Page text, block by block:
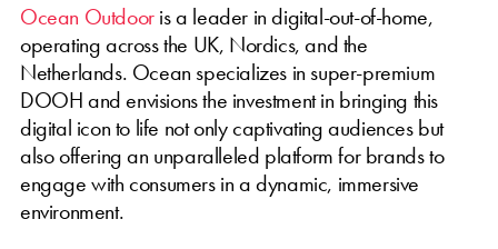
Ocean Outdooris a leader in digital-out-of-home,
operating across the UK, Nordics, and the
Netherlands. Ocean specializes in super-premium
DOOH and envisions the investment in bringing this
digital icon to life not only captivating audiences but
also offering an unparalleled platform for brands to
engage with consumers in a dynamic, immersive
environment.